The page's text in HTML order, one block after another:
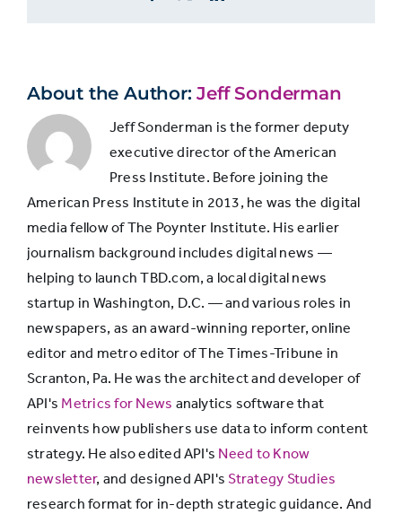
The
3% 3%
The
Journalism
Supporters
18% 14%
The
Indifferent
79% 82%
They
Value
Moral
Values
About the Author:Jeff Sonderman
Jeff Sonderman is the former deputy
executive director of the American
Press Institute. Before joining the
American Press Institute in 2013, he was the digital
media fellow of The Poynter Institute. His earlier
journalism background includes digital news —
helping to launch TBD.com, a local digital news
startup in Washington, D.C. — and various roles in
newspapers, as an award-winning reporter, online
editor and metro editor of The Times-Tribune in
Scranton, Pa. He was the architect and developer of
API's Metrics for News analytics software that
reinvents how publishers use data to inform content
strategy. He also edited API's Need to Know
newsletter, and designed API'sStrategy Studies
research format for in-depth strategic guidance. And